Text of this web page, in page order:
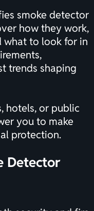
smoke detector
how they work,
what to look for in
trends shaping
hotels, or public
you to make
protection.
Detector